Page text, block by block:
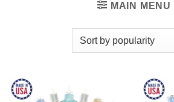
MAIN MENU